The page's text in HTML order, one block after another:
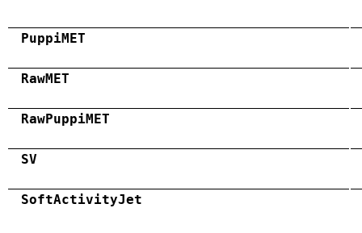
PuppiMET
RawMET
RawPuppiMET
SV
SoftActivityJet